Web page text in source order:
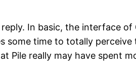
In basic, the interface of
some time to totally perceive
Pile really may have spent